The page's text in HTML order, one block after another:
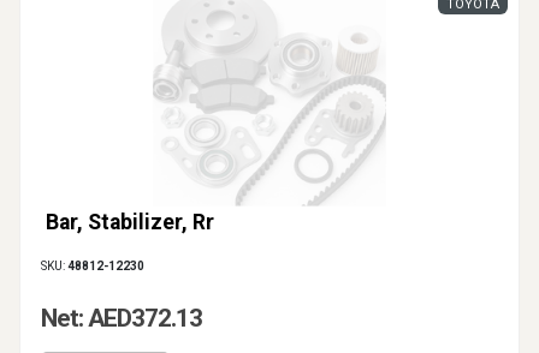
Bar, Stabilizer, Rr
TOYOTA
SKU:48812-12230
Net: AED372.13